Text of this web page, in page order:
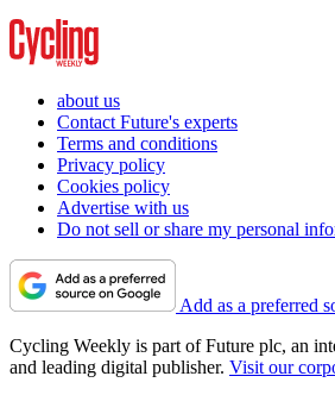
about us
Contact Future's experts
Terms and conditions
Privacy policy
Cookies policy
Advertise with us
Do not sell or share my personal
Add as a preferred
Cycling Weekly is part of Future plc, an
and leading digital publisher. Visit our